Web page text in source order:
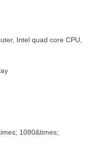
Intel quad core CPU,
1080&times;